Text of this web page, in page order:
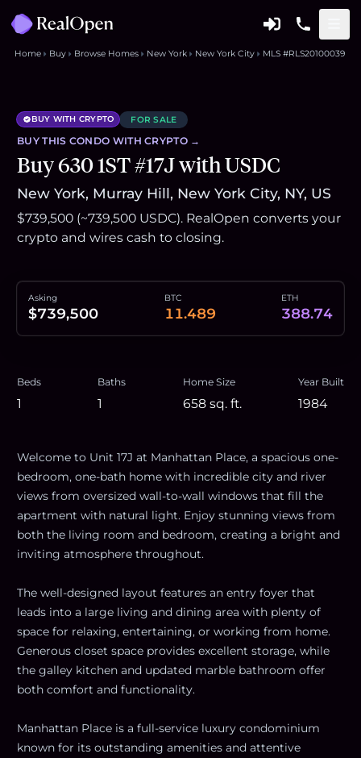
Home Buy Browse Homes New York New York City MLS #RLS20100039
BUY WITH CRYPTO FOR SALE
BUY THIS CONDO WITH CRYPTO →
Buy 630 1ST #17J with USDC
New York, Murray Hill, New York City, NY, US
$739,500 (~739,500 USDC). RealOpen converts your
crypto and wires cash to closing.
Asking
$739,500
BTC
11.489
ETH
388.74
Beds
1
Baths
1
Home Size
658 sq. ft.
Year Built
1984
Welcome to Unit 17J at Manhattan Place, a spacious one-
bedroom, one-bath home with incredible city and river
views from oversized wall-to-wall windows that fill the
apartment with natural light. Enjoy stunning views from
both the living room and bedroom, creating a bright and
inviting atmosphere throughout.
The well-designed layout features an entry foyer that
leads into a large living and dining area with plenty of
space for relaxing, entertaining, or working from home.
Generous closet space provides excellent storage, while
the galley kitchen and updated marble bathroom offer
both comfort and functionality.
Manhattan Place is a full-service luxury condominium
known for its outstanding amenities and attentive